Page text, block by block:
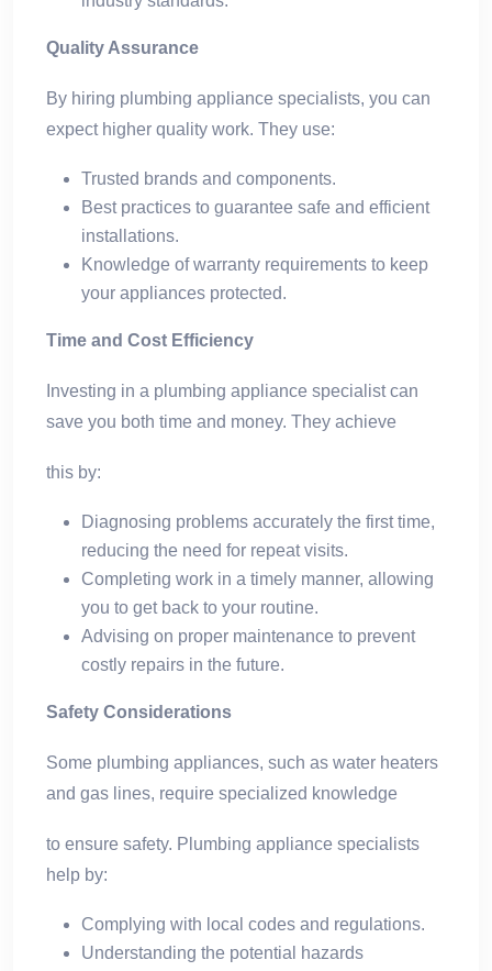
Quality Assurance
By hiring plumbing appliance specialists, you can
expect higher quality work. They use:
Trusted brands and components.
Best practices to guarantee safe and efficient
installations.
Knowledge of warranty requirements to keep
your appliances protected.
Time and Cost Efficiency
Investing in a plumbing appliance specialist can
save you both time and money. They achieve
this by:
Diagnosing problems accurately the first time,
reducing the need for repeat visits.
Completing work in a timely manner, allowing
you to get back to your routine.
Advising on proper maintenance to prevent
costly repairs in the future.
Safety Considerations
Some plumbing appliances, such as water heaters
and gas lines, require specialized knowledge
to ensure safety. Plumbing appliance specialists
help by:
Complying with local codes and regulations.
Understanding the potential hazards